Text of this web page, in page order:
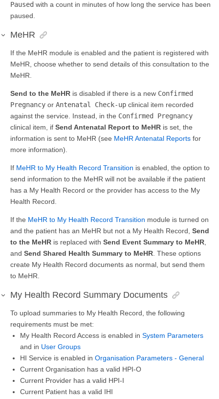
Paused with a count in minutes of how long the service has been
paused.
MeHR
If the MeHR module is enabled and the patient is registered with
MeHR, choose whether to send details of this consultation to the
MeHR.
Send to the MeHR is disabled if there is a new Confirmed
Pregnancy or Antenatal Check-up clinical item recorded
against the service. Instead, in the Confirmed Pregnancy
clinical item, if Send Antenatal Report to MeHR is set, the
information is sent to MeHR (see MeHR Antenatal Reports for
more information).
If MeHR to My Health Record Transition is enabled, the option to
send information to the MeHR will not be available if the patient
has a My Health Record or the provider has access to the My
Health Record.
If the MeHR to My Health Record Transition module is turned on
and the patient has an MeHR but not a My Health Record, Send
to the MeHR is replaced with Send Event Summary to MeHR
and Send Shared Health Summary to MeHR . These options
create My Health Record documents as normal, but send them
to MeHR.
My Health Record Summary Documents
To upload summaries to My Health Record, the following
requirements must be met:
My Health Record Access is enabled in System Parameters
and in User Groups
HI Service is enabled in Organisation Parameters - General
Current Organisation has a valid HPI-O
Current Provider has a valid HPI-I
Current Patient has a valid IHI